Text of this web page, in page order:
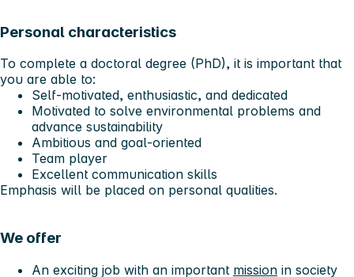
Personal characteristics
To complete a doctoral degree (PhD), it is important that
you are able to:
Self-motivated, enthusiastic, and dedicated
Motivated to solve environmental problems and
advance sustainability
Ambitious and goal-oriented
Team player
Excellent communication skills
Emphasis will be placed on personal qualities.
We offer
An exciting job with an important mission in society